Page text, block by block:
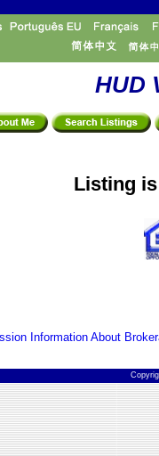
HUD
Listing
Information About